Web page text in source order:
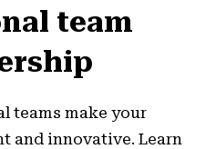
team
teams make your
and innovative. Learn